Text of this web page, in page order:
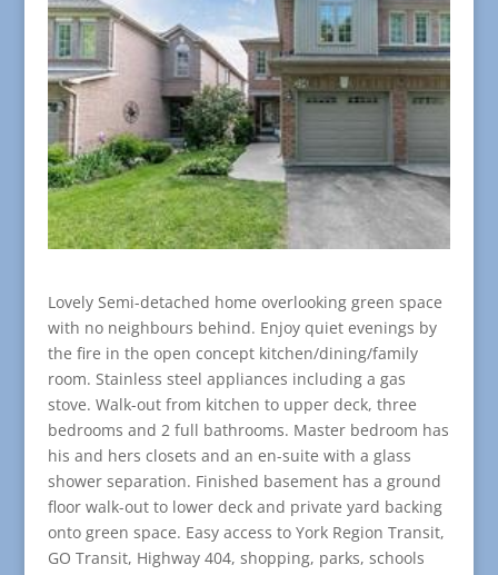
Lovely Semi-detached home overlooking green space
with no neighbours behind. Enjoy quiet evenings by
the fire in the open concept kitchen/dining/family
room. Stainless steel appliances including a gas
stove. Walk-out from kitchen to upper deck, three
bedrooms and 2 full bathrooms. Master bedroom has
his and hers closets and an en-suite with a glass
shower separation. Finished basement has a ground
floor walk-out to lower deck and private yard backing
onto green space. Easy access to York Region Transit,
GO Transit, Highway 404, shopping, parks, schools